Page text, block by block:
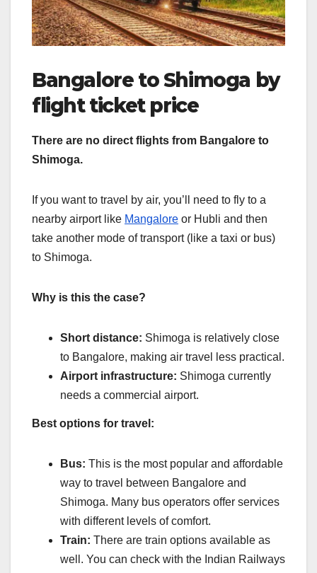
Bangalore to Shimoga by
flight ticket price
There are no direct flights from Bangalore to
Shimoga.
If you want to travel by air, you’ll need to fly to a
nearby airport like Mangalore or Hubli and then
take another mode of transport (like a taxi or bus)
to Shimoga.
Why is this the case?
Short distance: Shimoga is relatively close
to Bangalore, making air travel less practical.
Airport infrastructure: Shimoga currently
needs a commercial airport.
Best options for travel:
Bus: This is the most popular and affordable
way to travel between Bangalore and
Shimoga. Many bus operators offer services
with different levels of comfort.
Train: There are train options available as
well. You can check with the Indian Railways